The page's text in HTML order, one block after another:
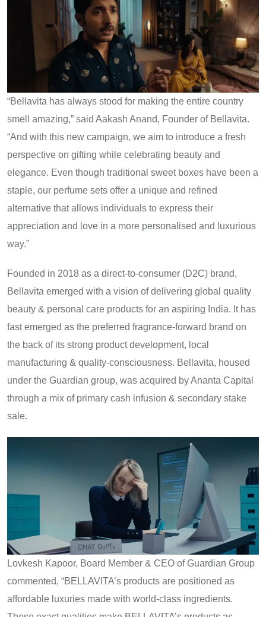
“Bellavita has always stood for making the entire country
smell amazing,” said Aakash Anand, Founder of Bellavita.
“And with this new campaign, we aim to introduce a fresh
perspective on gifting while celebrating beauty and
elegance. Even though traditional sweet boxes have been a
staple, our perfume sets offer a unique and refined
alternative that allows individuals to express their
appreciation and love in a more personalised and luxurious
way.”
Founded in 2018 as a direct-to-consumer (D2C) brand,
Bellavita emerged with a vision of delivering global quality
beauty & personal care products for an aspiring India. It has
fast emerged as the preferred fragrance-forward brand on
the back of its strong product development, local
manufacturing & quality-consciousness. Bellavita, housed
under the Guardian group, was acquired by Ananta Capital
through a mix of primary cash infusion & secondary stake
sale.
Lovkesh Kapoor, Board Member & CEO of Guardian Group
commented, “BELLAVITA’s products are positioned as
affordable luxuries made with world-class ingredients.